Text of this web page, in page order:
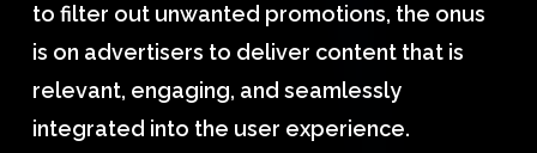
to filter out unwanted promotions, the onus
is on advertisers to deliver content that is
relevant, engaging, and seamlessly
integrated into the user experience.